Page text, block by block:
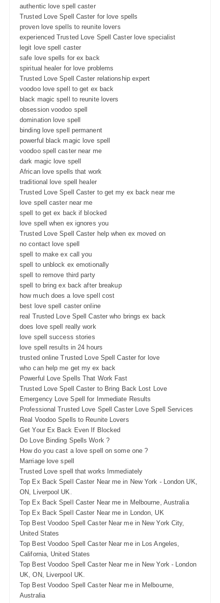
authentic love spell caster
Trusted Love Spell Caster for love spells
proven love spells to reunite lovers
experienced Trusted Love Spell Caster love specialist
legit love spell caster
safe love spells for ex back
spiritual healer for love problems
Trusted Love Spell Caster relationship expert
voodoo love spell to get ex back
black magic spell to reunite lovers
obsession voodoo spell
domination love spell
binding love spell permanent
powerful black magic love spell
voodoo spell caster near me
dark magic love spell
African love spells that work
traditional love spell healer
Trusted Love Spell Caster to get my ex back near me
love spell caster near me
spell to get ex back if blocked
love spell when ex ignores you
Trusted Love Spell Caster help when ex moved on
no contact love spell
spell to make ex call you
spell to unblock ex emotionally
spell to remove third party
spell to bring ex back after breakup
how much does a love spell cost
best love spell caster online
real Trusted Love Spell Caster who brings ex back
does love spell really work
love spell success stories
love spell results in 24 hours
trusted online Trusted Love Spell Caster for love
who can help me get my ex back
Powerful Love Spells That Work Fast
Trusted Love Spell Caster to Bring Back Lost Love
Emergency Love Spell for Immediate Results
Professional Trusted Love Spell Caster Love Spell Services
Real Voodoo Spells to Reunite Lovers
Get Your Ex Back Even If Blocked
Do Love Binding Spells Work ?
How do you cast a love spell on some one ?
Marriage love spell
Trusted Love spell that works Immediately
Top Ex Back Spell Caster Near me in New York - London UK,
ON, Liverpool UK.
Top Ex Back Spell Caster Near me in Melbourne, Australia
Top Ex Back Spell Caster Near me in London, UK
Top Best Voodoo Spell Caster Near me in New York City,
United States
Top Best Voodoo Spell Caster Near me in Los Angeles,
California, United States
Top Best Voodoo Spell Caster Near me in New York - London
UK, ON, Liverpool UK.
Top Best Voodoo Spell Caster Near me in Melbourne,
Australia